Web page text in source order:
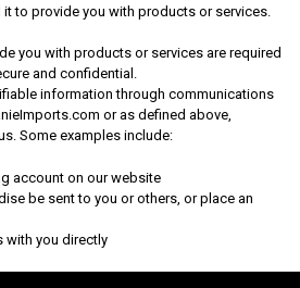
to provide you with products or services.
you with products or services are required
and confidential.
information through communications
or as defined above,
Some examples include:
account on our website
be sent to you or others, or place an
with you directly